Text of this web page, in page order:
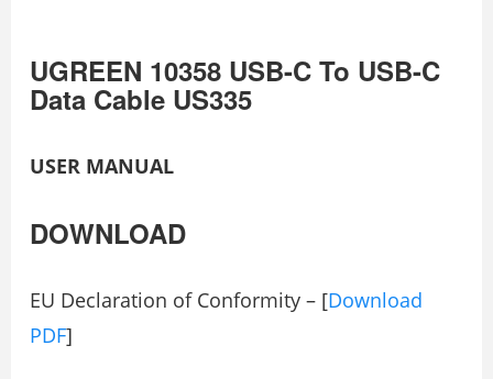
UGREEN 10358 USB-C To USB-C
Data Cable US335
USER MANUAL
DOWNLOAD
EU Declaration of Conformity – [Download
PDF]